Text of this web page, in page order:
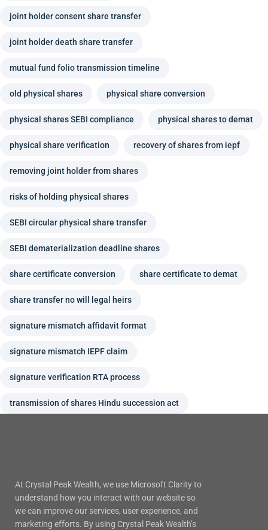
joint holder consent share transfer
joint holder death share transfer
mutual fund folio transmission timeline
old physical shares physical share conversion
physical shares SEBI compliance physical shares to demat
physical share verification recovery of shares from iepf
removing joint holder from shares
risks of holding physical shares
SEBI circular physical share transfer
SEBI dematerialization deadline shares
share certificate conversion share certificate to demat
share transfer no will legal heirs
signature mismatch affidavit format
signature mismatch IEPF claim
signature verification RTA process
transmission of shares Hindu succession act
At Crystal Peak Wealth, we use Microsoft Clarity to
understand how you interact with our website so
we can improve our services, user experience, and
marketing efforts. By using Crystal Peak Wealth’s